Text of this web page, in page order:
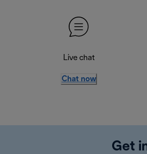
Live chat
Chat now
Get